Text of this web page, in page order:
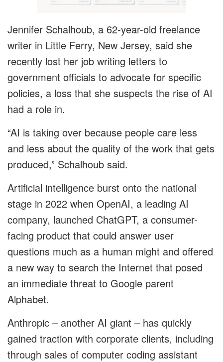
Jennifer Schalhoub, a 62-year-old freelance
writer in Little Ferry, New Jersey, said she
recently lost her job writing letters to
government officials to advocate for specific
policies, a loss that she suspects the rise of AI
had a role in.
“AI is taking over because people care less
and less about the quality of the work that gets
produced,” Schalhoub said.
Artificial intelligence burst onto the national
stage in 2022 when OpenAI, a leading AI
company, launched ChatGPT, a consumer-
facing product that could answer user
questions much as a human might and offered
a new way to search the Internet that posed
an immediate threat to Google parent
Alphabet.
Anthropic – another AI giant – has quickly
gained traction with corporate clients, including
through sales of computer coding assistant